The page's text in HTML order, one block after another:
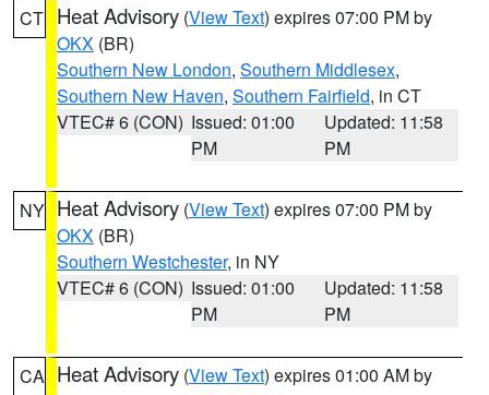
CT Heat Advisory (View Text) expires 07:00 PM by
OKX (BR)
Southern New London, Southern Middlesex,
Southern New Haven, Southern Fairfield, in CT
VTEC# 6 (CON) Issued: 01:00
PM
Updated: 11:58
PM
NY Heat Advisory (View Text) expires 07:00 PM by
OKX (BR)
Southern Westchester, in NY
VTEC# 6 (CON) Issued: 01:00
PM
Updated: 11:58
PM
CA Heat Advisory (View Text) expires 01:00 AM by